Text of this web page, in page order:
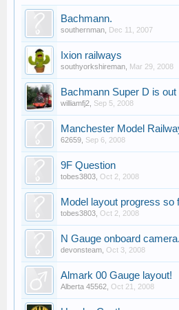
Bachmann.
southernman Dec 11, 2007
Ixion railways
southyorkshireman Mar 29, 2008
Bachmann Super D is out
williamfj2 Sep 5, 2008
Manchester Model
62659 Sep 6, 2008
9F Question
tobes3803 Oct 2, 2008
Model layout progress so
tobes3803 Oct 2, 2008
N Gauge onboard
devonsteam Oct 3, 2008
Almark 00 Gauge layout!
Alberta 45562 Oct 21, 2008